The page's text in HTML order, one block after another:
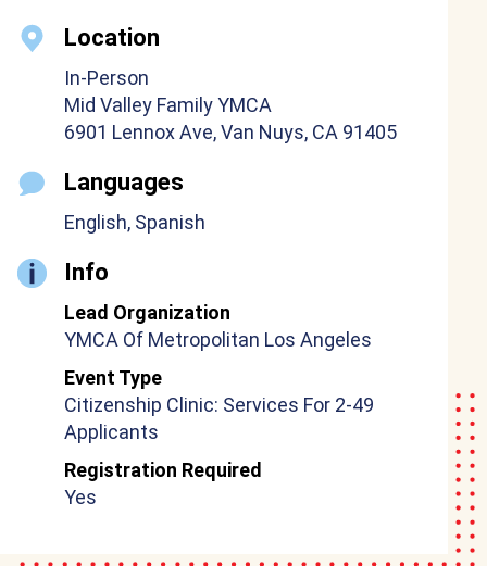
Location
In-Person
Mid Valley Family YMCA
6901 Lennox Ave, Van Nuys, CA 91405
Languages
English, Spanish
Info
Lead Organization
YMCA Of Metropolitan Los Angeles
Event Type
Citizenship Clinic: Services For 2-49
Applicants
Registration Required
Yes